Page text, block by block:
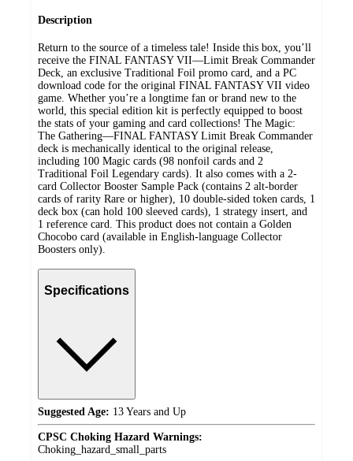
Description
Return to the source of a timeless tale! Inside this box, you’ll
receive the FINAL FANTASY VII—Limit Break Commander
Deck, an exclusive Traditional Foil promo card, and a PC
download code for the original FINAL FANTASY VII video
game. Whether you’re a longtime fan or brand new to the
world, this special edition kit is perfectly equipped to boost
the stats of your gaming and card collections! The Magic:
The Gathering—FINAL FANTASY Limit Break Commander
deck is mechanically identical to the original release,
including 100 Magic cards (98 nonfoil cards and 2
Traditional Foil Legendary cards). It also comes with a 2-
card Collector Booster Sample Pack (contains 2 alt-border
cards of rarity Rare or higher), 10 double-sided token cards, 1
deck box (can hold 100 sleeved cards), 1 strategy insert, and
1 reference card. This product does not contain a Golden
Chocobo card (available in English-language Collector
Boosters only).
Specifications
Suggested Age: 13 Years and Up
CPSC Choking Hazard Warnings:
Choking_hazard_small_parts